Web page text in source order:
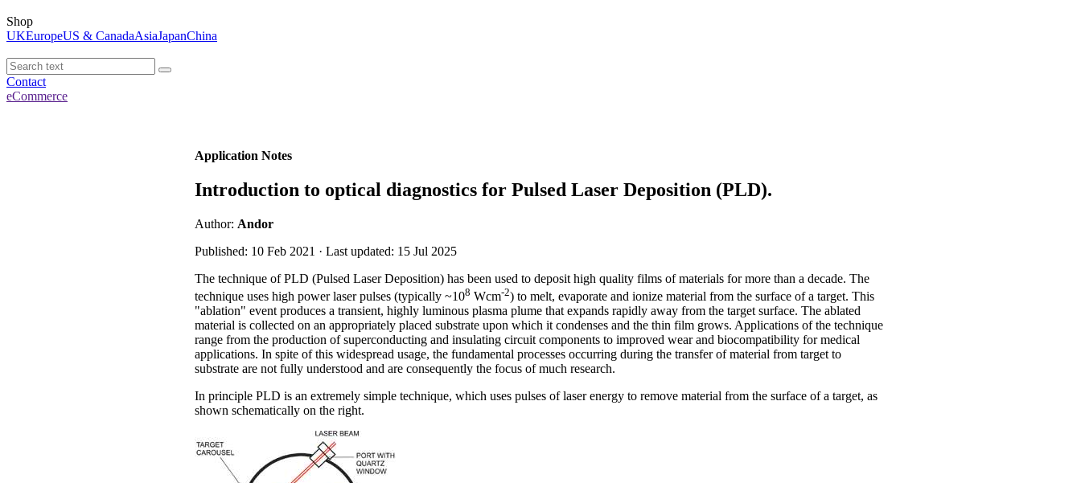
Shop
UKEuropeUS & CanadaAsiaJapanChina
Contact
eCommerce
Application Notes
Introduction to optical diagnostics for Pulsed Laser Deposition (PLD).
Author: Andor
Published: 10 Feb 2021 · Last updated: 15 Jul 2025
The technique of PLD (Pulsed Laser Deposition) has been used to deposit high quality films of materials for more than a decade. The
technique uses high power laser pulses (typically ~108 Wcm-2) to melt, evaporate and ionize material from the surface of a target. This
"ablation" event produces a transient, highly luminous plasma plume that expands rapidly away from the target surface. The ablated
material is collected on an appropriately placed substrate upon which it condenses and the thin film grows. Applications of the technique
range from the production of superconducting and insulating circuit components to improved wear and biocompatibility for medical
applications. In spite of this widespread usage, the fundamental processes occurring during the transfer of material from target to
substrate are not fully understood and are consequently the focus of much research.
In principle PLD is an extremely simple technique, which uses pulses of laser energy to remove material from the surface of a target, as
shown schematically on the right.